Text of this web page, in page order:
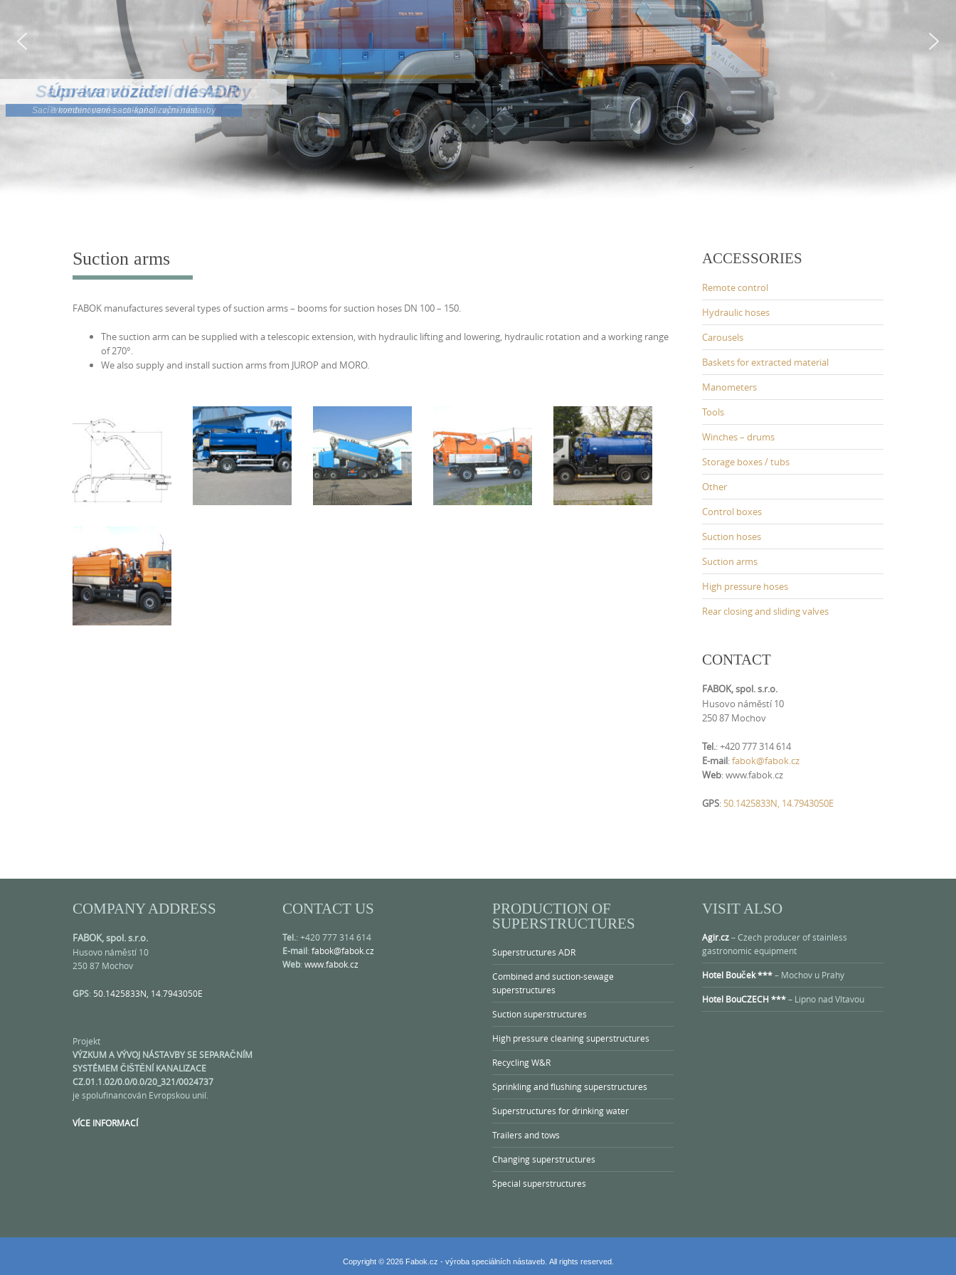
Saco-kanalizační nástavby
Provedení pevné - sklápěcí - výměnné
Suction arms
FABOK manufactures several types of suction arms – booms for suction hoses DN 100 – 150.
The suction arm can be supplied with a telescopic extension, with hydraulic lifting and lowering, hydraulic rotation and a working range
of 270°.
We also supply and install suction arms from JUROP and MORO.
ACCESSORIES
Remote control
Hydraulic hoses
Carousels
Baskets for extracted material
Manometers
Tools
Winches – drums
Storage boxes / tubs
Other
Control boxes
Suction hoses
Suction arms
High pressure hoses
Rear closing and sliding valves
CONTACT
FABOK, spol. s.r.o.
Husovo náměstí 10
250 87 Mochov
Tel.: +420 777 314 614
E-mail:fabok@fabok.cz
Web: www.fabok.cz
GPS: 50.1425833N, 14.7943050E
COMPANY ADDRESS
FABOK, spol. s.r.o.
Husovo náměstí 10
250 87 Mochov
GPS: 50.1425833N, 14.7943050E
Projekt
VÝZKUM A VÝVOJ NÁSTAVBY SE SEPARAČNÍM
SYSTÉMEM ČIŠTĚNÍ KANALIZACE
CZ.01.1.02/0.0/0.0/20_321/0024737
je spolufinancován Evropskou unií.
VÍCE INFORMACÍ
CONTACT US
Tel.: +420 777 314 614
E-mail: fabok@fabok.cz
Web: www.fabok.cz
PRODUCTION OF
SUPERSTRUCTURES
Superstructures ADR
Combined and suction-sewage
superstructures
Suction superstructures
High pressure cleaning superstructures
Recycling W&R
Sprinkling and flushing superstructures
Superstructures for drinking water
Trailers and tows
Changing superstructures
Special superstructures
VISIT ALSO
Agir.cz– Czech producer of stainless
gastronomic equipment
Hotel Bouček ***– Mochov u Prahy
Hotel BouCZECH ***– Lipno nad Vltavou
Copyright © 2026 Fabok.cz - výroba speciálních nástaveb. All rights reserved.